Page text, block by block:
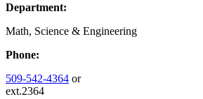
Department:
Math, Science & Engineering
Phone:
509-542-4364 or
ext.2364